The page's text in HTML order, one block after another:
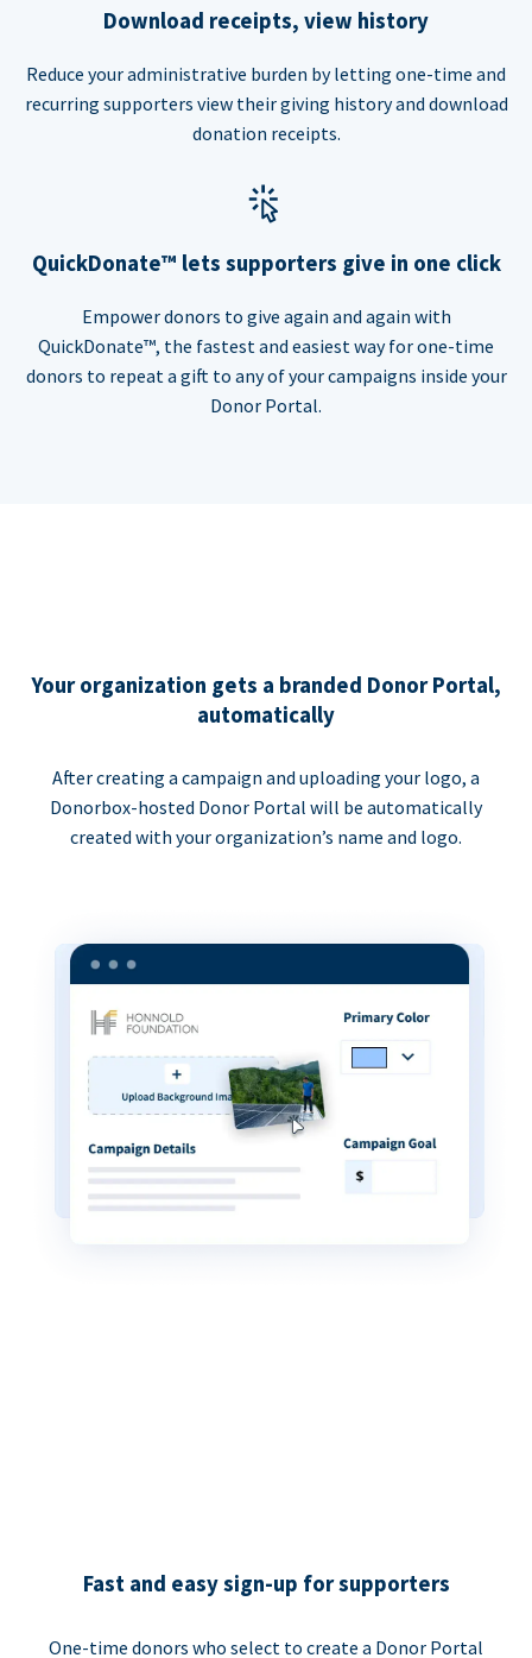
Download receipts, view history
Reduce your administrative burden by letting one-time and
recurring supporters view their giving history and download
donation receipts.
QuickDonate™ lets supporters give in one click
Empower donors to give again and again with
QuickDonate™, the fastest and easiest way for one-time
donors to repeat a gift to any of your campaigns inside your
Donor Portal.
Your organization gets a branded Donor Portal,
automatically
After creating a campaign and uploading your logo, a
Donorbox-hosted Donor Portal will be automatically
created with your organization’s name and logo.
Fast and easy sign-up for supporters
One-time donors who select to create a Donor Portal